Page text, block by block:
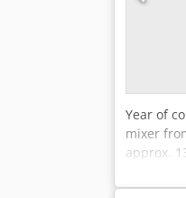
Year of
mixer
approx.